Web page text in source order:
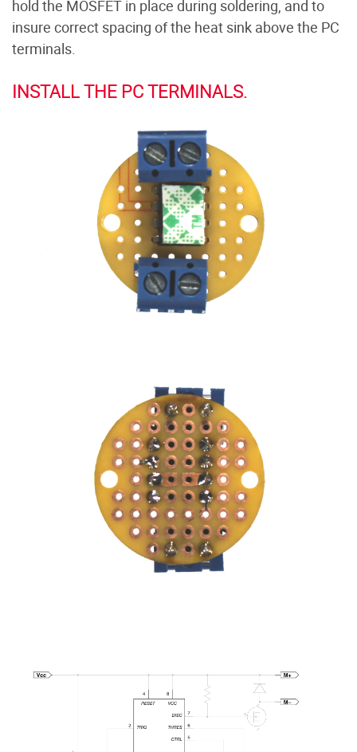
hold the MOSFET in place during soldering, and to
insure correct spacing of the heat sink above the PC
terminals.
INSTALL THE PC TERMINALS.